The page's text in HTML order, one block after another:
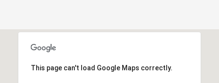
This page can't load Google Maps correctly.